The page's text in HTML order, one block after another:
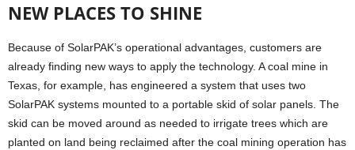
NEW PLACES TO SHINE
Because of SolarPAK’s operational advantages, customers are
already finding new ways to apply the technology. A coal mine in
Texas, for example, has engineered a system that uses two
SolarPAK systems mounted to a portable skid of solar panels. The
skid can be moved around as needed to irrigate trees which are
planted on land being reclaimed after the coal mining operation has